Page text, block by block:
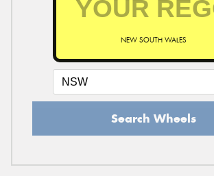
NEW SOUTH WALES
Search Wheels